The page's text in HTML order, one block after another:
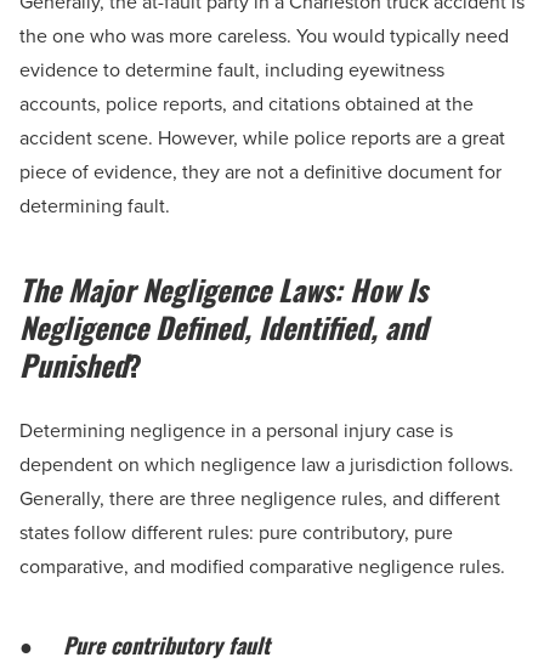
the one who was more careless. You would typically need
evidence to determine fault, including eyewitness
accounts, police reports, and citations obtained at the
accident scene. However, while police reports are a great
piece of evidence, they are not a definitive document for
determining fault.
The Major Negligence Laws: How Is
Negligence Defined, Identified, and
Punished?
Determining negligence in a personal injury case is
dependent on which negligence law a jurisdiction follows.
Generally, there are three negligence rules, and different
states follow different rules: pure contributory, pure
comparative, and modified comparative negligence rules.
● Pure contributory fault